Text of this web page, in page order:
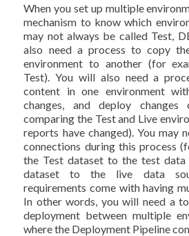
When you set up multiple
mechanism to know which
may not always be called Test,
also need a process to copy
environment to another (for
Test). You will also need a
content in one environment
changes, and deploy changes
comparing the Test and Live
reports have changed). You may
connections during this process
the Test dataset to the test data
dataset to the live data
requirements come with having
In other words, you will need a
deployment between multiple
where the Deployment Pipeline